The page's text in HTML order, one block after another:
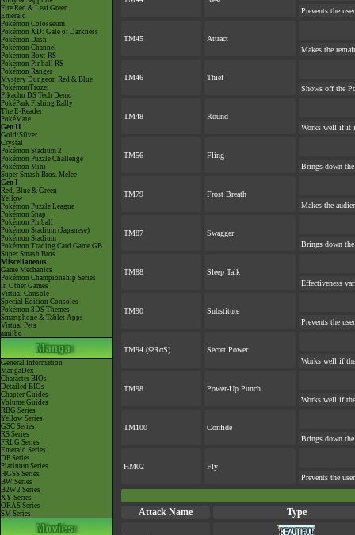
Fire Red & Leaf Green
Emerald
Pokémon Colosseum
Pokémon XD: Gale of Darkness
Pokémon Dash
Pokémon Channel
Pokémon Box: RS
Pokémon Pinball RS
Pokémon Ranger
Mystery Dungeon Red & Blue
PokémonTrozei
Pikachu DS Tech Demo
PokéPark Fishing Rally
The E-Reader
PokéMate
Gen II
Gold/Silver
Crystal
Pokémon Stadium 2
Pokémon Puzzle Challenge
Pokémon Mini
Super Smash Bros. Melee
Gen I
Red, Blue & Green
Yellow
Pokémon Puzzle League
Pokémon Snap
Pokémon Pinball
Pokémon Stadium (Japanese)
Pokémon Stadium
Pokémon Trading Card Game GB
Super Smash Bros.
Miscellaneous
Game Mechanics
Pokémon Championship Series
In Other Games
Virtual Console
Special Edition Consoles
Pokémon 3DS Themes
Smartphone & Tablet Apps
Virtual Pets
amiibo
General Information
MangaDex
Character BIOs
Detailed BIOs
Chapter Guides
Volume Guides
RBG Series
Yellow Series
GSC Series
RS Series
FRLG Series
Emerald Series
DP Series
Platinum Series
HGSS Series
BW Series
B2W2 Series
XY Series
ORAS Series
SM Series
Prevents the
TM45
Attract
Makes the
TM46
Thief
Shows off the
TM48
Round
Works well if it
TM56
Fling
Brings down
TM79
Frost Breath
Makes the
TM87
Swagger
Brings down
TM88
Sleep Talk
Effectiveness
TM90
Substitute
Prevents the
TM94 (ΩRαS)
Secret Power
Works well if
TM98
Power-Up Punch
Works well if
TM100
Confide
Brings down
HM02
Fly
Prevents the
Attack Name Type